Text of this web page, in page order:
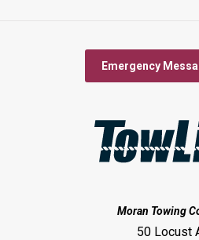
Emergency
Moran Towing
50 Locust